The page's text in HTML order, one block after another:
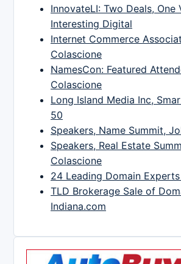
InnovateLI: Two Deals, One
Interesting Digital
Internet Commerce
Colascione
NamesCon: Featured
Colascione
Long Island Media Inc,
50
Speakers, Name Summit,
Speakers, Real Estate
Colascione
24 Leading Domain
TLD Brokerage Sale of
Indiana.com